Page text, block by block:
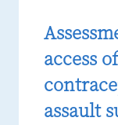
access
assault